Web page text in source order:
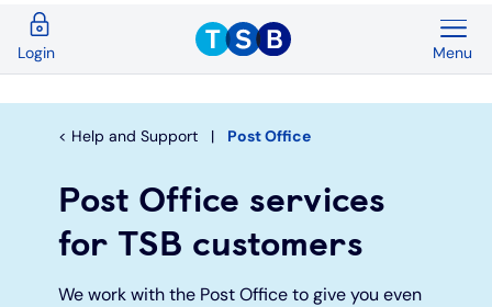
Login Menu
Back Current Accounts
Spend & Save
Spend & Save Plus
Back Save & Invest
Instant access savings
Back Mortgages
First time buyers
Remortgaging
Back Insurance
Home insurance
Back Loans
Loan calculator
Car loans
Back Credit Cards
Compare cards
Purchase credit cards
Help and Support Post Office
Post Office services
for TSB customers
We work with the Post Office to give you even